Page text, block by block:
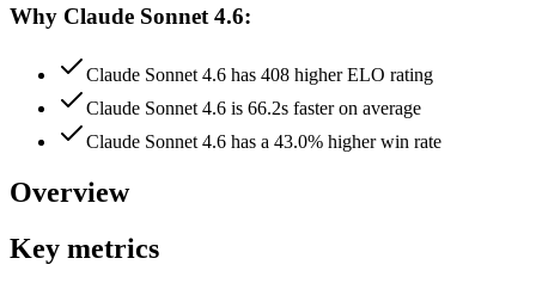
Why Claude Sonnet 4.6:
Claude Sonnet 4.6 has 408 higher ELO rating
Claude Sonnet 4.6 is 66.2s faster on average
Claude Sonnet 4.6 has a 43.0% higher win rate
Overview
Key metrics